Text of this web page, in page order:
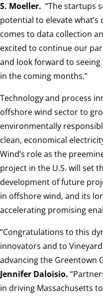
S. Moeller. “The startups
potential to elevate
comes to data collection
excited to continue our
and look forward to
in the coming months.”
Technology and process
offshore wind sector to
environmentally
clean, economical
Wind’s role as the
project in the U.S. will set
development of future
in offshore wind, and its
accelerating promising
“Congratulations to this
innovators and to
advancing the Greentown
Jennifer Daloisio.
in driving Massachusetts